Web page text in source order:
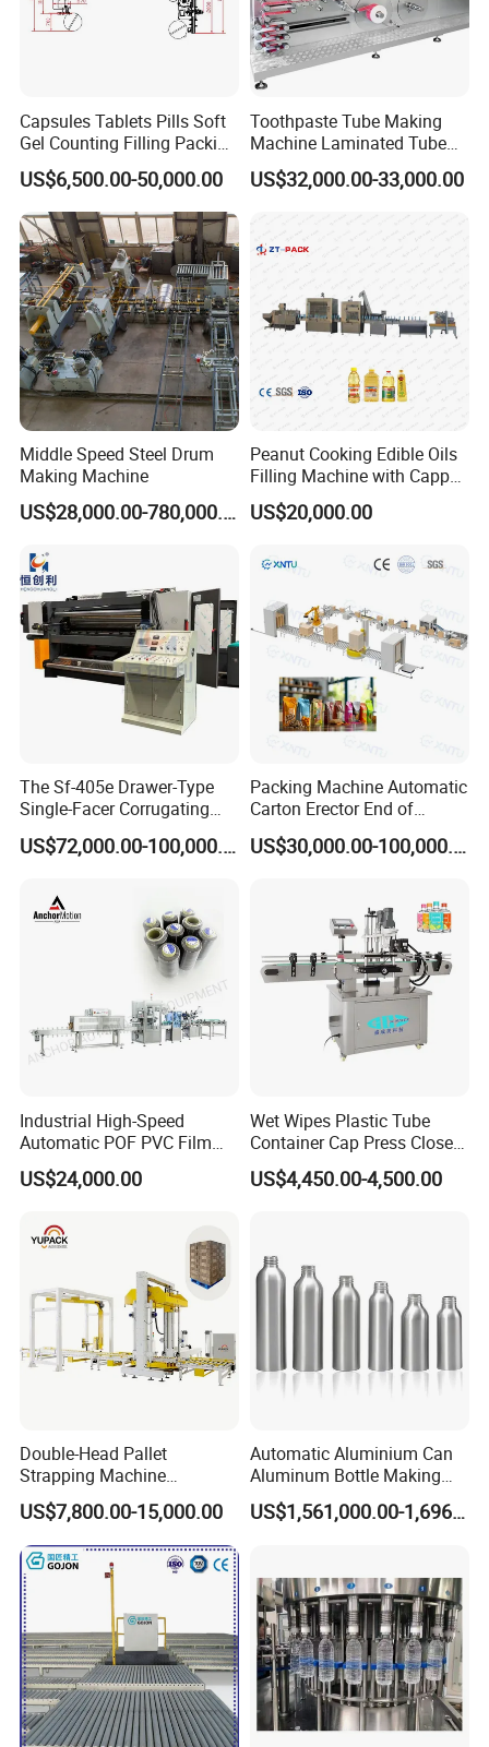
Capsules Tablets Pills Soft
Gel Counting Filling Packing
Production Line
US$6,500.00-50,000.00
Toothpaste Tube Making
Machine Laminated Tube
Making Machine
US$32,000.00-33,000.00
Middle Speed Steel Drum
Making Machine
US$28,000.00-780,000.00
Peanut Cooking Edible Oils
Filling Machine with Capper
Labeling Machine
Production Line
US$20,000.00
The Sf-405e Drawer-Type
Single-Facer Corrugating
Machine Offers Efficient,
High-Quality Corrugated
Maintenance and Reliable
Performan
US$72,000.00-100,000.00
Packing Machine Automatic
Carton Erector End of
Packaging Line for Snack
Bags
US$30,000.00-100,000.00
Industrial High-Speed
Automatic POF PVC Film
Sleeve Labeling Sealing
Heat Shrink Wrapping
Spools Textile Cones Bottles
Boxes Cartons
US$24,000.00
Wet Wipes Plastic Tube
Container Cap Press Closer
Automatic Bottle Drum Pails
Lid Closure Capping Feeder
US$4,450.00-4,500.00
Double-Head Pallet
Strapping Machine
Combined with Rotary Arm
Wrapper for Corrugated
Carton Pallets Requiring
High Compression and
Continuous Packaging Flow
US$7,800.00-15,000.00
Automatic Aluminium Can
Aluminum Bottle Making
Machine for Empty
Beverage Can
US$1,561,000.00-1,696,000.00